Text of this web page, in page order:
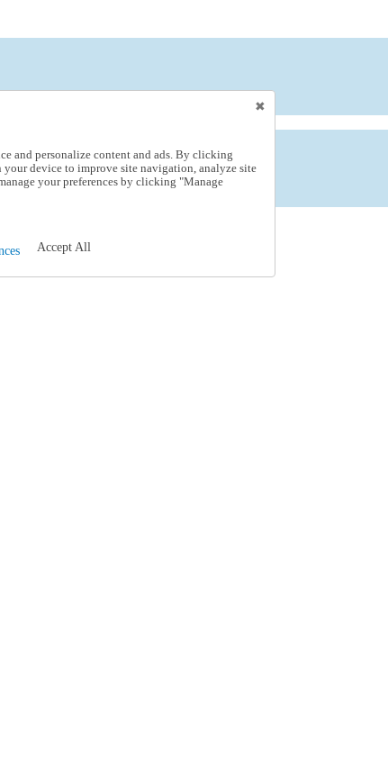
and personalize content and ads. By clicking
device to improve site navigation, analyze site
your preferences by clicking "Manage
Accept All